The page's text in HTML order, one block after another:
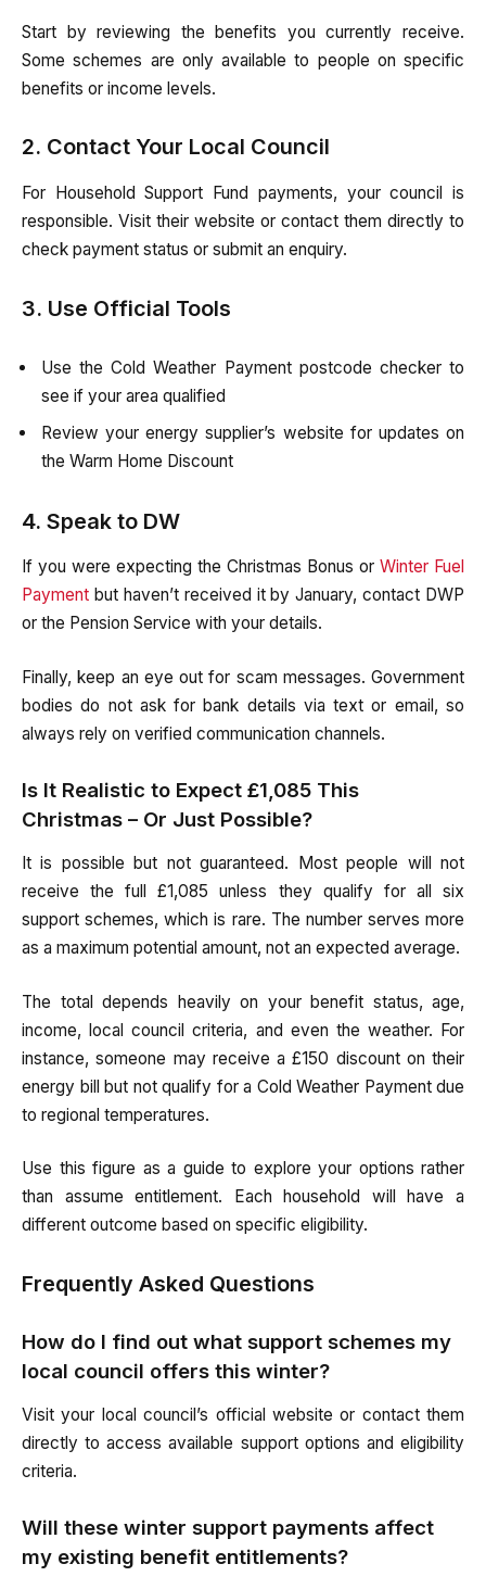
Start by reviewing the benefits you currently receive.
Some schemes are only available to people on specific
benefits or income levels.
2. Contact Your Local Council
For Household Support Fund payments, your council is
responsible. Visit their website or contact them directly to
check payment status or submit an enquiry.
3. Use Official Tools
Use the Cold Weather Payment postcode checker to
see if your area qualified
Review your energy supplier’s website for updates on
the Warm Home Discount
4. Speak to DW
If you were expecting the Christmas Bonus or Winter Fuel
Payment but haven’t received it by January, contact DWP
or the Pension Service with your details.
Finally, keep an eye out for scam messages. Government
bodies do not ask for bank details via text or email, so
always rely on verified communication channels.
Is It Realistic to Expect £1,085 This
Christmas – Or Just Possible?
It is possible but not guaranteed. Most people will not
receive the full £1,085 unless they qualify for all six
support schemes, which is rare. The number serves more
as a maximum potential amount, not an expected average.
The total depends heavily on your benefit status, age,
income, local council criteria, and even the weather. For
instance, someone may receive a £150 discount on their
energy bill but not qualify for a Cold Weather Payment due
to regional temperatures.
Use this figure as a guide to explore your options rather
than assume entitlement. Each household will have a
different outcome based on specific eligibility.
Frequently Asked Questions
How do I find out what support schemes my
local council offers this winter?
Visit your local council’s official website or contact them
directly to access available support options and eligibility
criteria.
Will these winter support payments affect
my existing benefit entitlements?